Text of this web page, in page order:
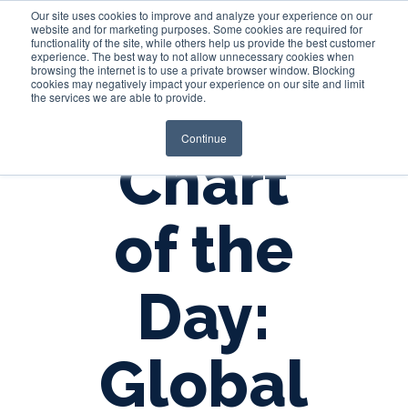
Our site uses cookies to improve and analyze your experience on our
website and for marketing purposes. Some cookies are required for
functionality of the site, while others help us provide the best customer
experience. The best way to not allow unnecessary cookies when
browsing the internet is to use a private browser window. Blocking
cookies may negatively impact your experience on our site and limit
the services we are able to provide.
Continue
Login
Chart
of the
Day:
Global